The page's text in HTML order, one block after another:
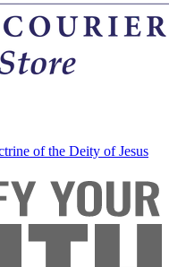
of the Deity of Jesus